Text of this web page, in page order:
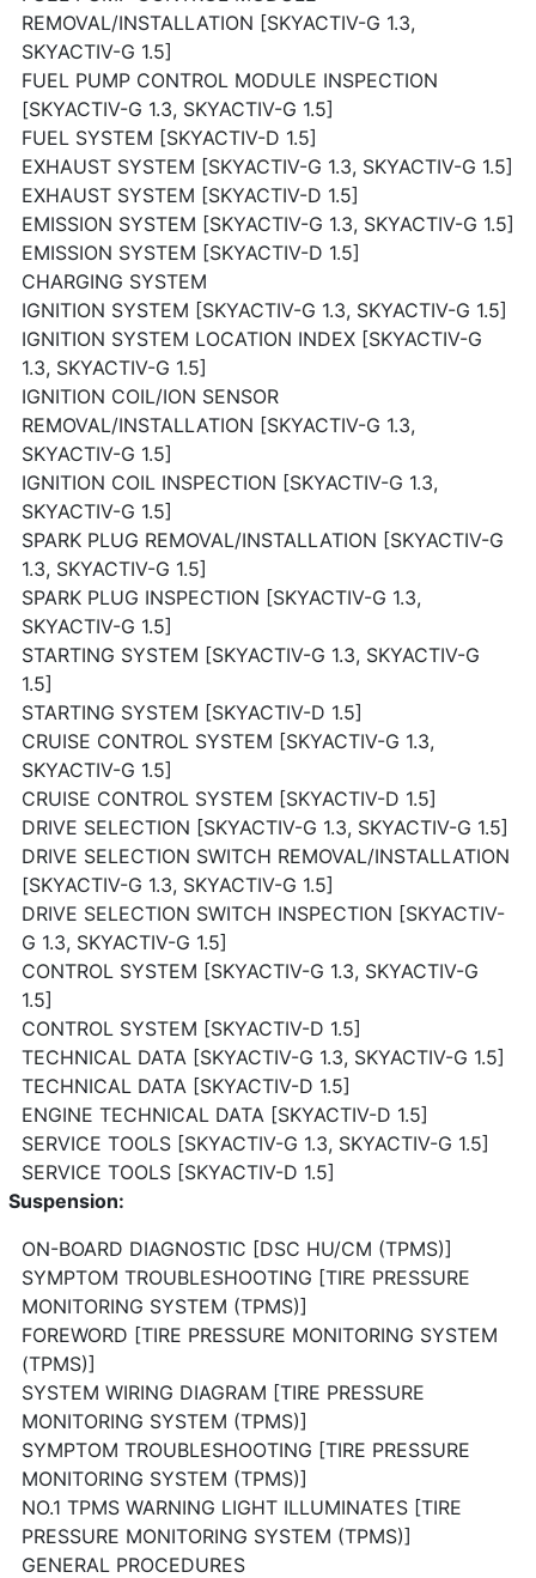
REMOVAL/INSTALLATION [SKYACTIV-G 1.3,
SKYACTIV-G 1.5]
FUEL PUMP CONTROL MODULE INSPECTION
[SKYACTIV-G 1.3, SKYACTIV-G 1.5]
FUEL SYSTEM [SKYACTIV-D 1.5]
EXHAUST SYSTEM [SKYACTIV-G 1.3, SKYACTIV-G 1.5]
EXHAUST SYSTEM [SKYACTIV-D 1.5]
EMISSION SYSTEM [SKYACTIV-G 1.3, SKYACTIV-G 1.5]
EMISSION SYSTEM [SKYACTIV-D 1.5]
CHARGING SYSTEM
IGNITION SYSTEM [SKYACTIV-G 1.3, SKYACTIV-G 1.5]
IGNITION SYSTEM LOCATION INDEX [SKYACTIV-G
1.3, SKYACTIV-G 1.5]
IGNITION COIL/ION SENSOR
REMOVAL/INSTALLATION [SKYACTIV-G 1.3,
SKYACTIV-G 1.5]
IGNITION COIL INSPECTION [SKYACTIV-G 1.3,
SKYACTIV-G 1.5]
SPARK PLUG REMOVAL/INSTALLATION [SKYACTIV-G
1.3, SKYACTIV-G 1.5]
SPARK PLUG INSPECTION [SKYACTIV-G 1.3,
SKYACTIV-G 1.5]
STARTING SYSTEM [SKYACTIV-G 1.3, SKYACTIV-G
1.5]
STARTING SYSTEM [SKYACTIV-D 1.5]
CRUISE CONTROL SYSTEM [SKYACTIV-G 1.3,
SKYACTIV-G 1.5]
CRUISE CONTROL SYSTEM [SKYACTIV-D 1.5]
DRIVE SELECTION [SKYACTIV-G 1.3, SKYACTIV-G 1.5]
DRIVE SELECTION SWITCH REMOVAL/INSTALLATION
[SKYACTIV-G 1.3, SKYACTIV-G 1.5]
DRIVE SELECTION SWITCH INSPECTION [SKYACTIV-
G 1.3, SKYACTIV-G 1.5]
CONTROL SYSTEM [SKYACTIV-G 1.3, SKYACTIV-G
1.5]
CONTROL SYSTEM [SKYACTIV-D 1.5]
TECHNICAL DATA [SKYACTIV-G 1.3, SKYACTIV-G 1.5]
TECHNICAL DATA [SKYACTIV-D 1.5]
ENGINE TECHNICAL DATA [SKYACTIV-D 1.5]
SERVICE TOOLS [SKYACTIV-G 1.3, SKYACTIV-G 1.5]
SERVICE TOOLS [SKYACTIV-D 1.5]
Suspension:
ON-BOARD DIAGNOSTIC [DSC HU/CM (TPMS)]
SYMPTOM TROUBLESHOOTING [TIRE PRESSURE
MONITORING SYSTEM (TPMS)]
FOREWORD [TIRE PRESSURE MONITORING SYSTEM
(TPMS)]
SYSTEM WIRING DIAGRAM [TIRE PRESSURE
MONITORING SYSTEM (TPMS)]
SYMPTOM TROUBLESHOOTING [TIRE PRESSURE
MONITORING SYSTEM (TPMS)]
NO.1 TPMS WARNING LIGHT ILLUMINATES [TIRE
PRESSURE MONITORING SYSTEM (TPMS)]
GENERAL PROCEDURES